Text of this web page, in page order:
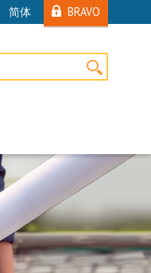
简体 BRAVO